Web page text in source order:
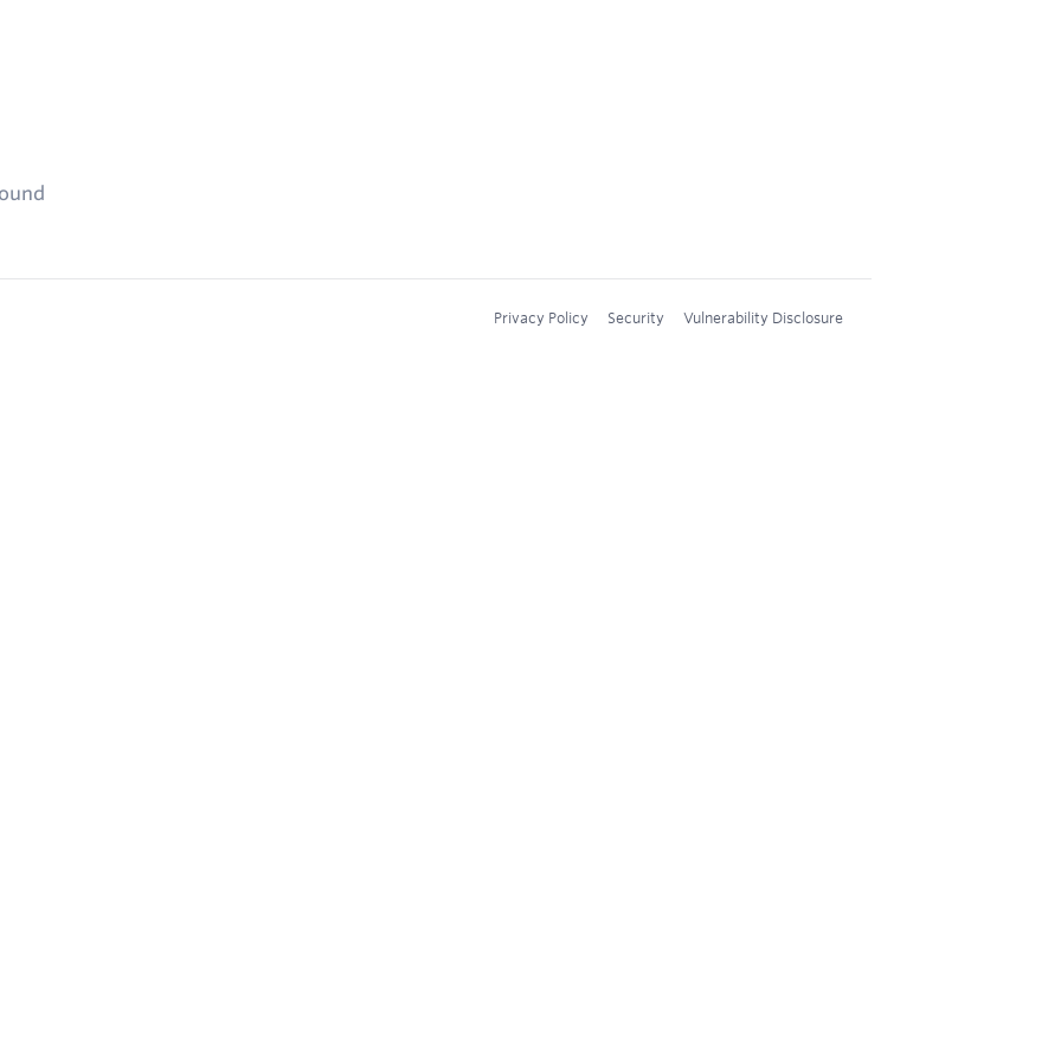
Privacy Policy Security Vulnerability Disclosure